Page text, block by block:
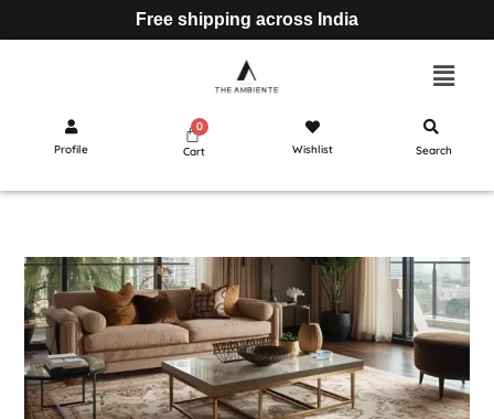
Free shipping across India
Profile Cart Wishlist Search